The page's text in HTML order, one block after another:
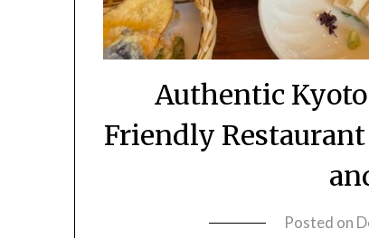
Authentic
Friendly
Posted on